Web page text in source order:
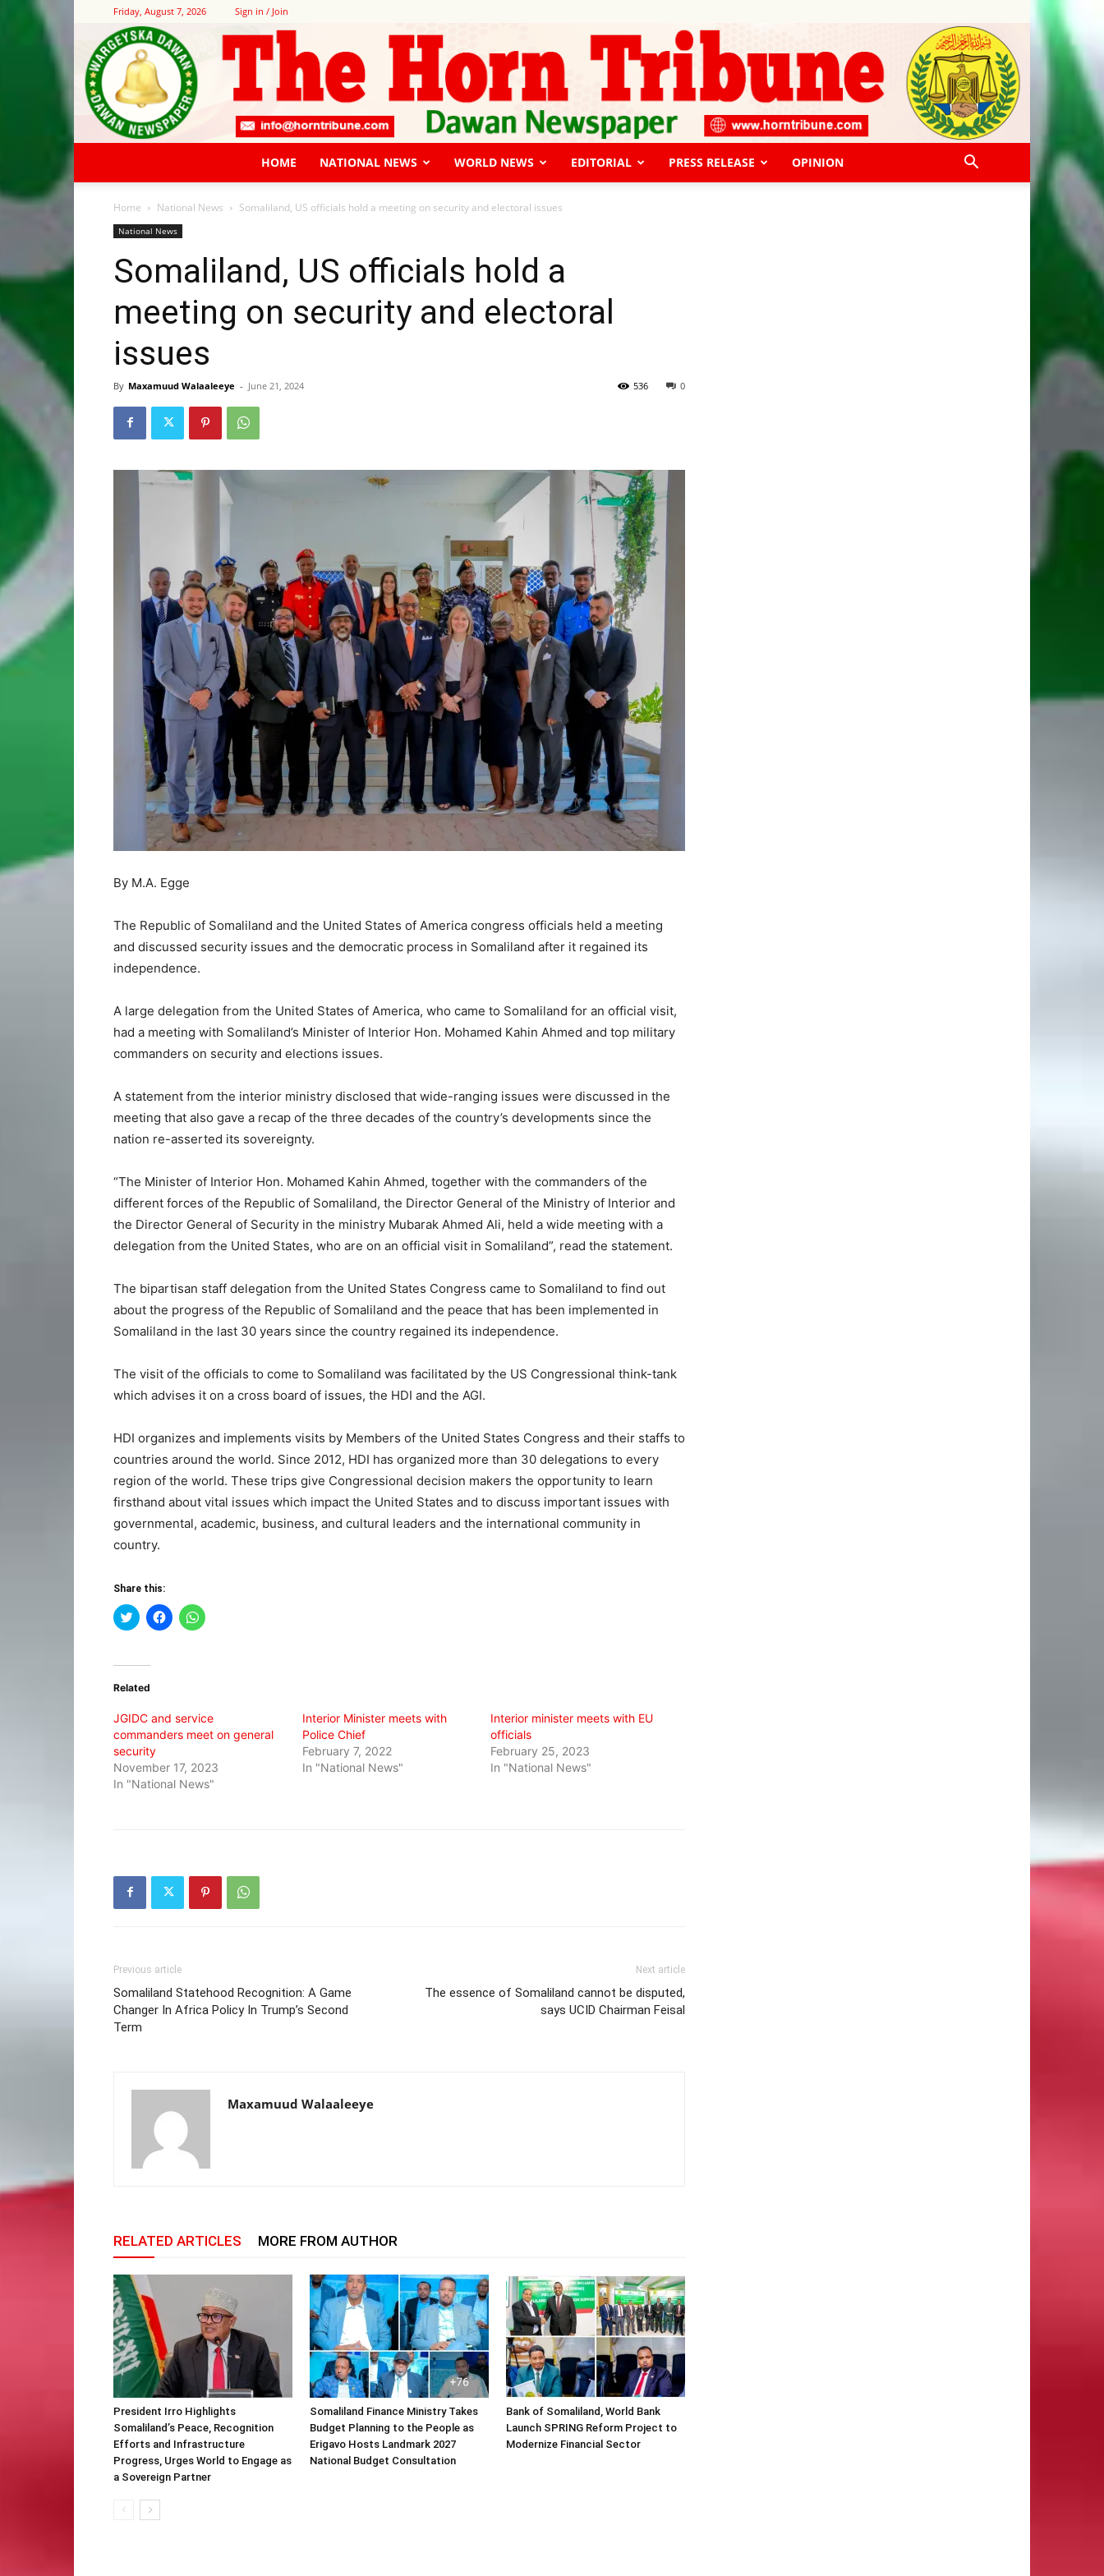
Friday, August 7, 2026 Sign in / Join
Horn
HOME NATIONAL NEWS WORLD NEWS EDITORIAL PRESS RELEASE OPINION
Home National News Somaliland, US officials hold a meeting on security and electoral issues
National News
Somaliland, US officials hold a
meeting on security and electoral
issues
By Maxamuud Walaaleeye - June 21, 2024 0
536
By M.A. Egge
The Republic of Somaliland and the United States of America congress officials held a meeting
and discussed security issues and the democratic process in Somaliland after it regained its
independence.
A large delegation from the United States of America, who came to Somaliland for an official visit,
had a meeting with Somaliland’s Minister of Interior Hon. Mohamed Kahin Ahmed and top military
commanders on security and elections issues.
A statement from the interior ministry disclosed that wide-ranging issues were discussed in the
meeting that also gave a recap of the three decades of the country’s developments since the
nation re-asserted its sovereignty.
“The Minister of Interior Hon. Mohamed Kahin Ahmed, together with the commanders of the
different forces of the Republic of Somaliland, the Director General of the Ministry of Interior and
the Director General of Security in the ministry Mubarak Ahmed Ali, held a wide meeting with a
delegation from the United States, who are on an official visit in Somaliland”, read the statement.
The bipartisan staff delegation from the United States Congress came to Somaliland to find out
about the progress of the Republic of Somaliland and the peace that has been implemented in
Somaliland in the last 30 years since the country regained its independence.
The visit of the officials to come to Somaliland was facilitated by the US Congressional think-tank
which advises it on a cross board of issues, the HDI and the AGI.
HDI organizes and implements visits by Members of the United States Congress and their staffs to
countries around the world. Since 2012, HDI has organized more than 30 delegations to every
region of the world. These trips give Congressional decision makers the opportunity to learn
firsthand about vital issues which impact the United States and to discuss important issues with
governmental, academic, business, and cultural leaders and the international community in
country.
Share this:
Click
to
(Opens
new
Click
to
Click
to
Related
JGIDC and service
commanders meet on general
security
November 17, 2023
In "National News"
Interior Minister meets with
Police Chief
February 7, 2022
In "National News"
Interior minister meets with EU
officials
February 25, 2023
In "National News"
Previous article
Somaliland Statehood Recognition: A Game
Changer In Africa Policy In Trump’s Second
Term
Next article
The essence of Somaliland cannot be disputed,
says UCID Chairman Feisal
Maxamuud Walaaleeye
RELATED ARTICLES MORE FROM AUTHOR
President Irro Highlights
Somaliland’s Peace, Recognition
Efforts and Infrastructure
Progress, Urges World to Engage as
a Sovereign Partner
Somaliland Finance Ministry Takes
Budget Planning to the People as
Erigavo Hosts Landmark 2027
National Budget Consultation
Bank of Somaliland, World Bank
Launch SPRING Reform Project to
Modernize Financial Sector